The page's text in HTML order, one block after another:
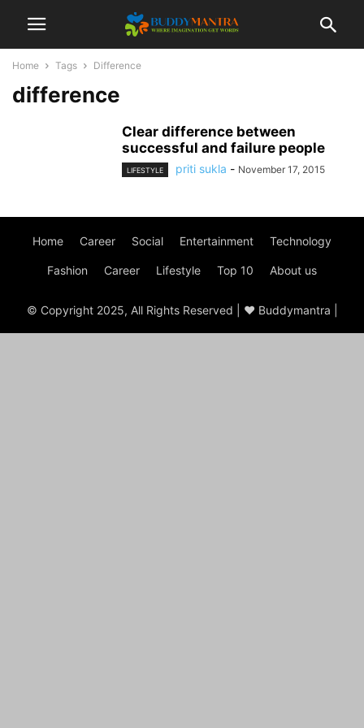
Home Tags Difference
difference
Clear difference between
successful and failure people
LIFESTYLE priti sukla - November 17, 2015
Home Career Social Entertainment Technology
Fashion Career Lifestyle Top 10 About us
© Copyright 2025, All Rights Reserved | ♥ Buddymantra |